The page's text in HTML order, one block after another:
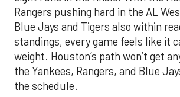
Rangers pushing hard in the AL
Blue Jays and Tigers also within
standings, every game feels like it
weight. Houston’s path won’t get
the Yankees, Rangers, and Blue
the schedule.